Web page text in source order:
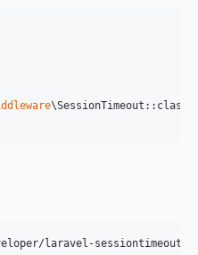
\SessionTimeout::class,
laravel-sessiontimeout